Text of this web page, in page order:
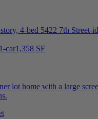
1-car1,358 SF
lot home with a large